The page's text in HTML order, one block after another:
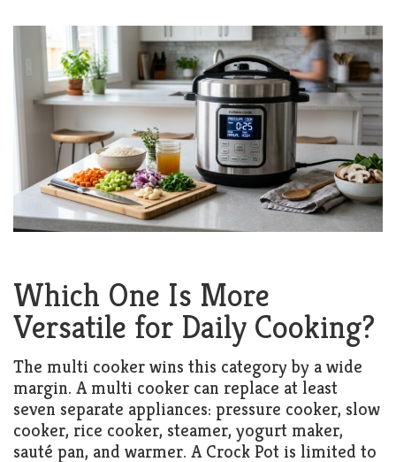
Which One Is More
Versatile for Daily Cooking?
The multi cooker wins this category by a wide
margin. A multi cooker can replace at least
seven separate appliances: pressure cooker, slow
cooker, rice cooker, steamer, yogurt maker,
sauté pan, and warmer. A Crock Pot is limited to